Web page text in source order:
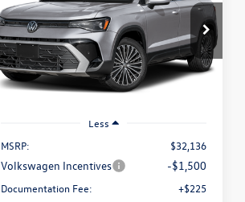
Special Offer
Price Drop
VIN:3VVSC7B28TM089195Stock: NUK0029
Model:
CL23SZ
In Stock Ext.
$280
savings
$31,856
selling price
Less
MSRP:
$32,136
Volkswagen Incentives -$1,500
Documentation Fee:
+$225